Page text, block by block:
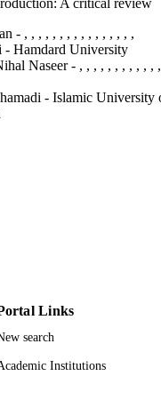
- , , , , , , , , , , , , , , , ,
- Hamdard University
Naseer - , , , , , , , , , , ,
- Islamic University
Links
search
Institutions